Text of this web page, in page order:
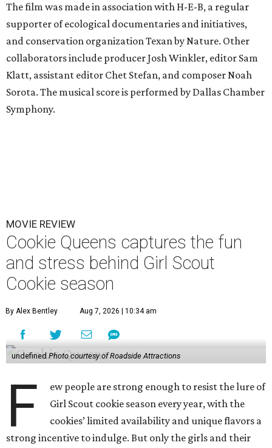
The film was made in association with H-E-B, a regular
supporter of ecological documentaries and initiatives,
and conservation organization Texan by Nature. Other
collaborators include producer Josh Winkler, editor Sam
Klatt, assistant editor Chet Stefan, and composer Noah
Sorota. The musical score is performed by Dallas Chamber
Symphony.
MOVIE REVIEW
Cookie Queens captures the fun
and stress behind Girl Scout
Cookie season
By Alex Bentley Aug 7, 2026 | 10:34 am
undefined Photo courtesy of Roadside Attractions
F
ew people are strong enough to resist the lure of
Girl Scout cookie season every year, with the
cookies’ limited availability and unique flavors a
strong incentive to indulge. But only the girls and their